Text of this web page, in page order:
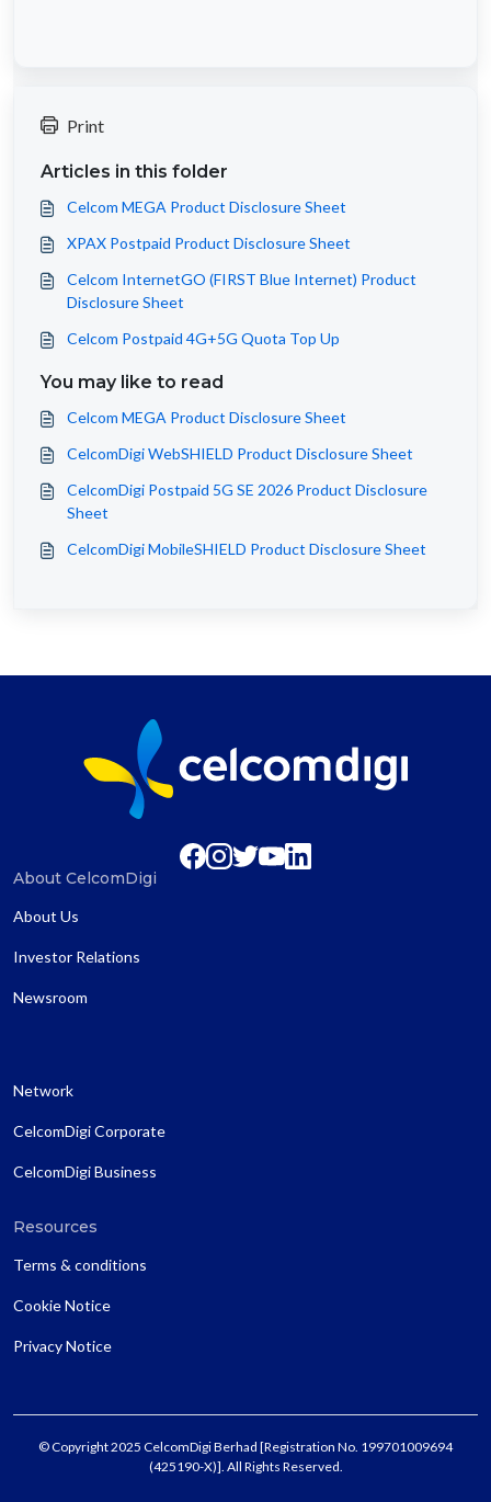
Print
Articles in this folder
Celcom MEGA Product Disclosure Sheet
XPAX Postpaid Product Disclosure Sheet
Celcom InternetGO (FIRST Blue Internet) Product
Disclosure Sheet
Celcom Postpaid 4G+5G Quota Top Up
You may like to read
Celcom MEGA Product Disclosure Sheet
CelcomDigi WebSHIELD Product Disclosure Sheet
CelcomDigi Postpaid 5G SE 2026 Product Disclosure
Sheet
CelcomDigi MobileSHIELD Product Disclosure Sheet
About CelcomDigi
About Us
Investor Relations
Newsroom
Network
CelcomDigi Corporate
CelcomDigi Business
Resources
Terms & conditions
Cookie Notice
Privacy Notice
© Copyright 2025 CelcomDigi Berhad [Registration No. 199701009694
(425190-X)]. All Rights Reserved.